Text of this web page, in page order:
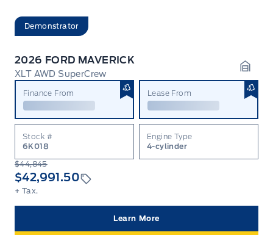
Demonstrator
2026 FORD MAVERICK
XLT AWD SuperCrew
Finance From Lease From
Stock #
6K018
Engine Type
4-cylinder
$44,845
$42,991.50
+ Tax.
Learn More